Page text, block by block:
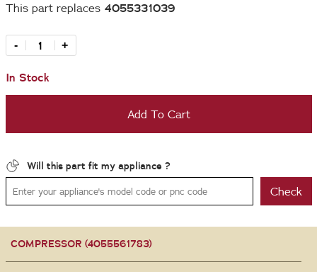
This part replaces 4055331039
- +
In Stock
Add To Cart
Will this part fit my appliance ?
Check
COMPRESSOR (4055561783)